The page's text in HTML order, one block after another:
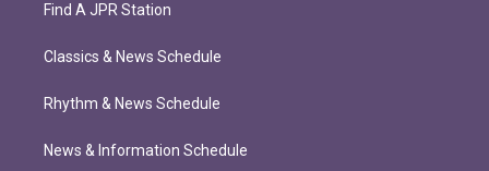
Find A JPR Station
Classics & News Schedule
Rhythm & News Schedule
News & Information Schedule